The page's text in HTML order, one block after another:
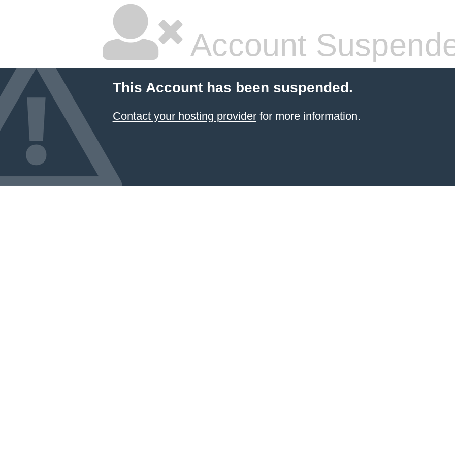
Account
This Account has been suspended.
Contact your hosting providerfor more information.